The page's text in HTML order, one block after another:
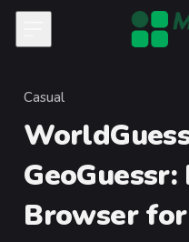
Skip to content
Category
Casual
GeoGuessr